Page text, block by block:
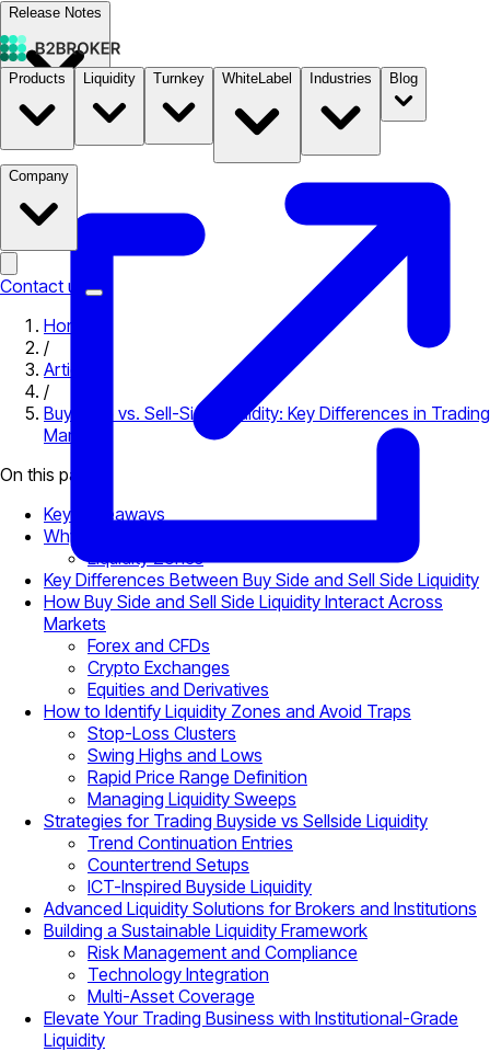
Release Notes
Documentation B2STORE
Products Liquidity Turnkey WhiteLabel Industries Blog
Company
Contact us
Home
/
Articles
/
Buy-Side vs. Sell-Side Liquidity: Key Differences in Trading
Markets
On this page
Key Takeaways
Why Liquidity Matters in Trading Markets
Liquidity Zones
Key Differences Between Buy Side and Sell Side Liquidity
How Buy Side and Sell Side Liquidity Interact Across
Markets
Forex and CFDs
Crypto Exchanges
Equities and Derivatives
How to Identify Liquidity Zones and Avoid Traps
Stop-Loss Clusters
Swing Highs and Lows
Rapid Price Range Definition
Managing Liquidity Sweeps
Strategies for Trading Buyside vs Sellside Liquidity
Trend Continuation Entries
Countertrend Setups
ICT-Inspired Buyside Liquidity
Advanced Liquidity Solutions for Brokers and Institutions
Building a Sustainable Liquidity Framework
Risk Management and Compliance
Technology Integration
Multi-Asset Coverage
Elevate Your Trading Business with Institutional-Grade
Liquidity